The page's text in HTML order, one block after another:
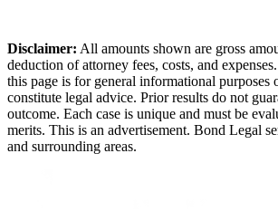
Disclaimer: All amounts shown are gross
deduction of attorney fees, costs, and
this page is for general informational purposes
constitute legal advice. Prior results do not
outcome. Each case is unique and must be
merits. This is an advertisement. Bond Legal
and surrounding areas.